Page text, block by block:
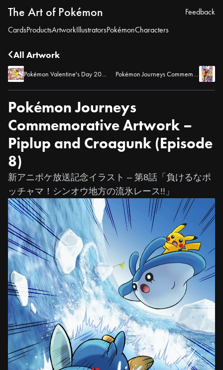
The Art of Pokémon
CardsProductsArtworkIllustratorsPokémonCharacters
Feedback
All Artwork
Pokémon Valentine's Day 2020 Pokémon Journeys Commemorative Artwork – Ash and Goh (Episode 9)
Pokémon Journeys
Commemorative Artwork –
Piplup and Croagunk (Episode
8)
新アニポケ放送記念イラスト – 第8話「負けるなポ
ッチャマ！シンオウ地方の流氷レース!!」